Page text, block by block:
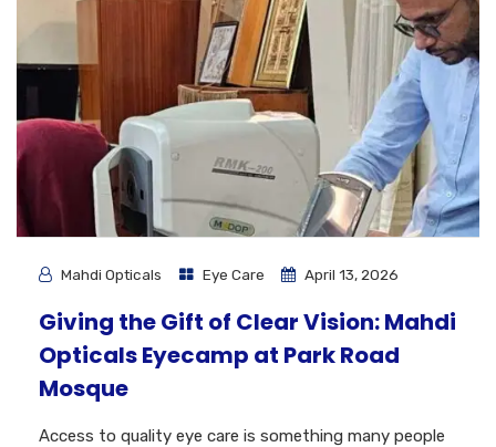
Mahdi Opticals Eye Care April 13, 2026
Giving the Gift of Clear Vision: Mahdi
Opticals Eyecamp at Park Road
Mosque
Access to quality eye care is something many people